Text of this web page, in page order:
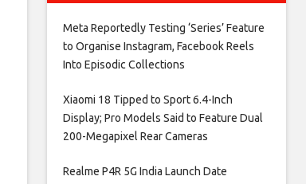
Meta Reportedly Testing ‘Series’ Feature
to Organise Instagram, Facebook Reels
Into Episodic Collections​
Xiaomi 18 Tipped to Sport 6.4-Inch
Display; Pro Models Said to Feature Dual
200-Megapixel Rear Cameras​
Realme P4R 5G India Launch Date